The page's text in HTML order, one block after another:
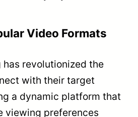
Video Formats
revolutionized the
with their target
a dynamic platform that
viewing preferences